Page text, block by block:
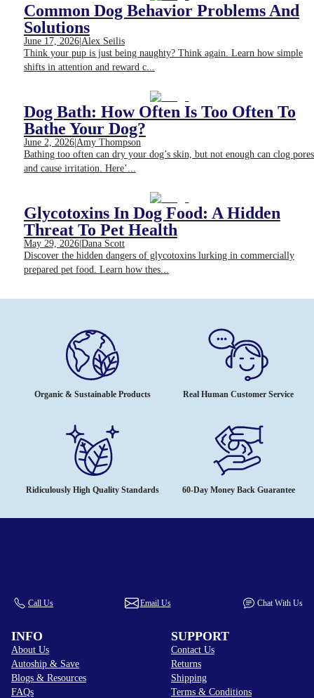
Common Dog Behavior Problems And
Solutions
June 17, 2026|Alex Seilis
Think your pup is just being naughty? Think again. Learn how simple
shifts in attention and reward c...
Dog Bath: How Often Is Too Often To
Bathe Your Dog?
June 2, 2026|Amy Thompson
Bathing too often can dry your dog’s skin, but not enough can clog pores
and cause irritation. Here’...
Glycotoxins In Dog Food: A Hidden
Threat To Pet Health
May 29, 2026|Dana Scott
Discover the hidden dangers of glycotoxins lurking in commercially
prepared pet food. Learn how thes...
Organic & Sustainable Products Real Human Customer Service
Ridiculously High Quality Standards 60-Day Money Back Guarantee
Call Us Email Us Chat With Us
INFO
About Us
Autoship & Save
Blogs & Resources
FAQs
SUPPORT
Contact Us
Returns
Shipping
Terms & Conditions